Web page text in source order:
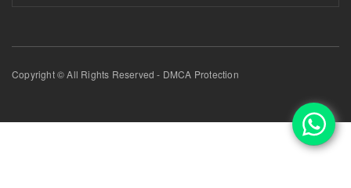
Copyright © All Rights Reserved - DMCA Protection